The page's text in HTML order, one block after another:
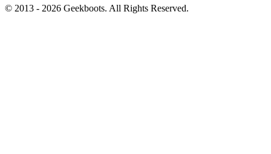
© 2013 - 2026 Geekboots. All Rights Reserved.